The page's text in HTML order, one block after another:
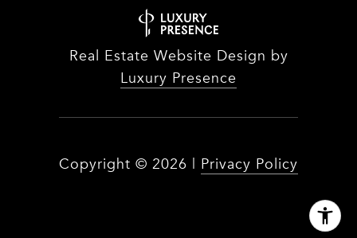
Real Estate Website Design by
Luxury Presence
Copyright © 2026 | Privacy Policy